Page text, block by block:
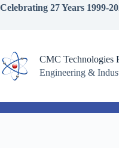
Skip
Celebrating 27 Years 1999-
CMC Technologies
Engineering &